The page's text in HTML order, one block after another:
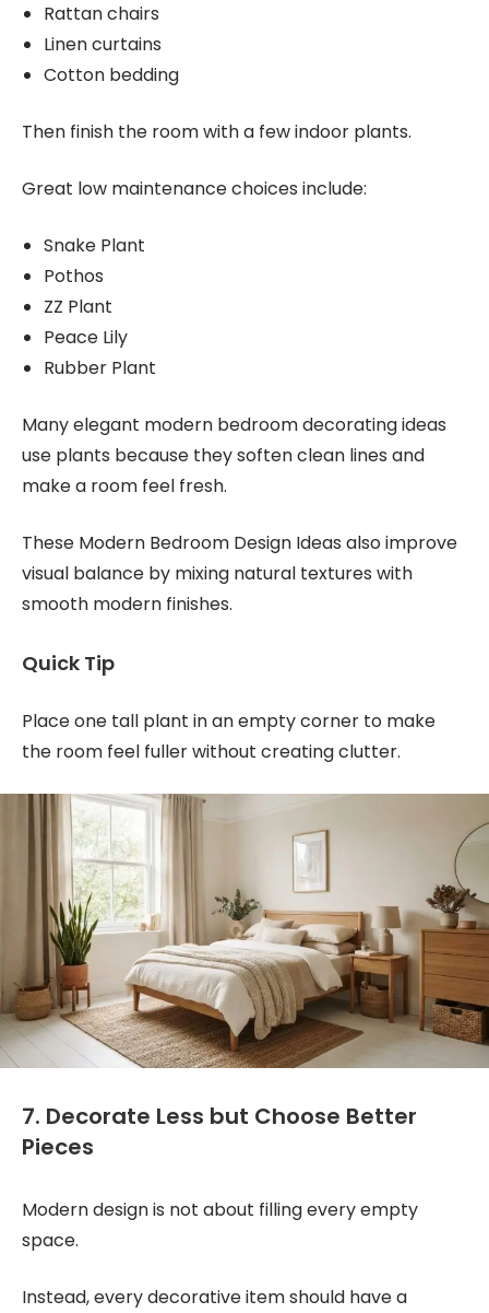
Rattan chairs
Linen curtains
Cotton bedding
Then finish the room with a few indoor plants.
Great low maintenance choices include:
Snake Plant
Pothos
ZZ Plant
Peace Lily
Rubber Plant
Many elegant modern bedroom decorating ideas
use plants because they soften clean lines and
make a room feel fresh.
These Modern Bedroom Design Ideas also improve
visual balance by mixing natural textures with
smooth modern finishes.
Quick Tip
Place one tall plant in an empty corner to make
the room feel fuller without creating clutter.
7. Decorate Less but Choose Better
Pieces
Modern design is not about filling every empty
space.
Instead, every decorative item should have a